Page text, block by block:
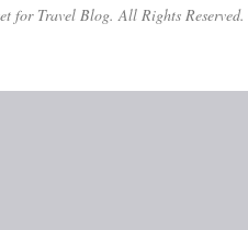
for Travel Blog. All Rights Reserved.